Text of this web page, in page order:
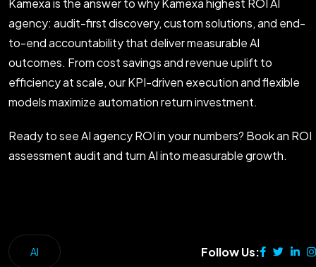
Kamexa is the answer to why Kamexa highest ROI AI
agency: audit-first discovery, custom solutions, and end-
to-end accountability that deliver measurable AI
outcomes. From cost savings and revenue uplift to
efficiency at scale, our KPI-driven execution and flexible
models maximize automation return investment.
Ready to see AI agency ROI in your numbers? Book an ROI
assessment audit and turn AI into measurable growth.
AI Follow Us: